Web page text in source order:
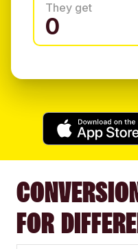
They get
FOR